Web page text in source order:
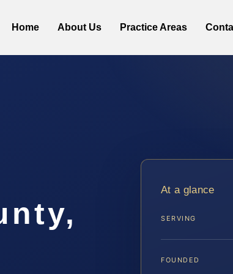
Home About Us Practice Areas
At a glance
SERVING
FOUNDED